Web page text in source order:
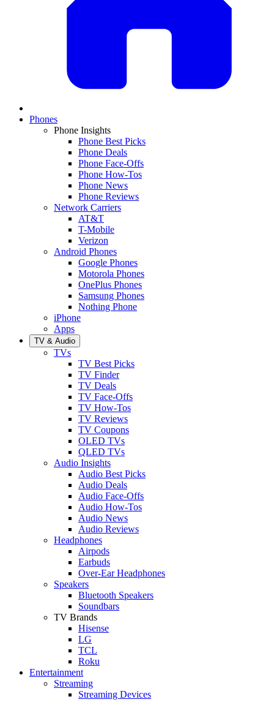
Phones
Phone Insights
Phone Best Picks
Phone Deals
Phone Face-Offs
Phone How-Tos
Phone News
Phone Reviews
Network Carriers
AT&T
T-Mobile
Verizon
Android Phones
Google Phones
Motorola Phones
OnePlus Phones
Samsung Phones
Nothing Phone
iPhone
Apps
TV & Audio
TVs
TV Best Picks
TV Finder
TV Deals
TV Face-Offs
TV How-Tos
TV Reviews
TV Coupons
OLED TVs
QLED TVs
Audio Insights
Audio Best Picks
Audio Deals
Audio Face-Offs
Audio How-Tos
Audio News
Audio Reviews
Headphones
Airpods
Earbuds
Over-Ear Headphones
Speakers
Bluetooth Speakers
Soundbars
TV Brands
Hisense
LG
TCL
Roku
Entertainment
Streaming
Streaming Devices